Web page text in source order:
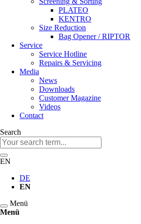
PLATEO
KENTRO
Size Reduction
Bag Opener / RIPTOR
Service
Service Hotline
Repairs & Servicing
Media
News
Downloads
Customer Magazine
Videos
Contact
Search
Keywords
EN
DE
EN
Menü
Menü